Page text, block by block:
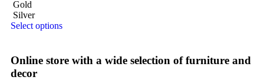
Gold
Silver
Select options
Online store with a wide selection of furniture and
decor